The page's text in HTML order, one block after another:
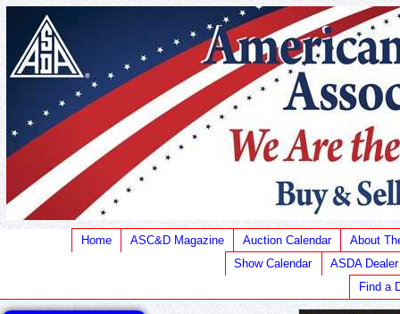
Home ASC&D Magazine Auction Calendar
About
Show Calendar
ASDA
Find a